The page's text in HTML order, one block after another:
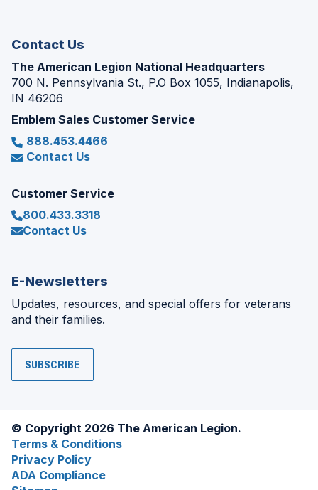
Contact Us
The American Legion National Headquarters
700 N. Pennsylvania St., P.O Box 1055, Indianapolis,
IN 46206
Emblem Sales Customer Service
888.453.4466
Contact Us
Customer Service
800.433.3318
Contact Us
E-Newsletters
Updates, resources, and special offers for veterans
and their families.
SUBSCRIBE
© Copyright 2026 The American Legion.
Terms & Conditions
Privacy Policy
ADA Compliance